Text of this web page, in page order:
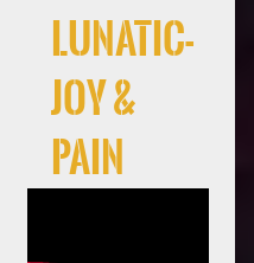
LUNATIC-
JOY &
PAIN